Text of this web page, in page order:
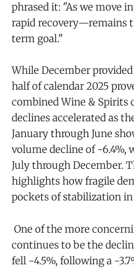
phrased it: "As we move
rapid recovery—remains
term goal."
While December
half of calendar 2025
combined Wine & Spirits
declines accelerated as
January through June
volume decline of -6.4%,
July through December.
highlights how fragile
pockets of stabilization
One of the more
continues to be the
fell -4.5%, following a -